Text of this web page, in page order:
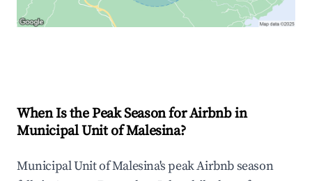
When Is the Peak Season for Airbnb in
Municipal Unit of Malesina?
Municipal Unit of Malesina's peak Airbnb season